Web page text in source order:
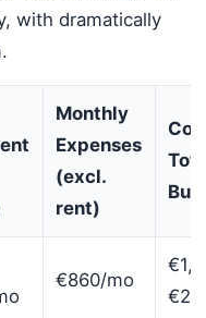
with dramatically
Monthly
Expenses
(excl.
rent)
€860/mo